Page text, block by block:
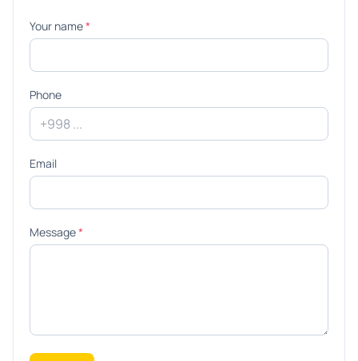
Your name*
Phone
Email
Message*